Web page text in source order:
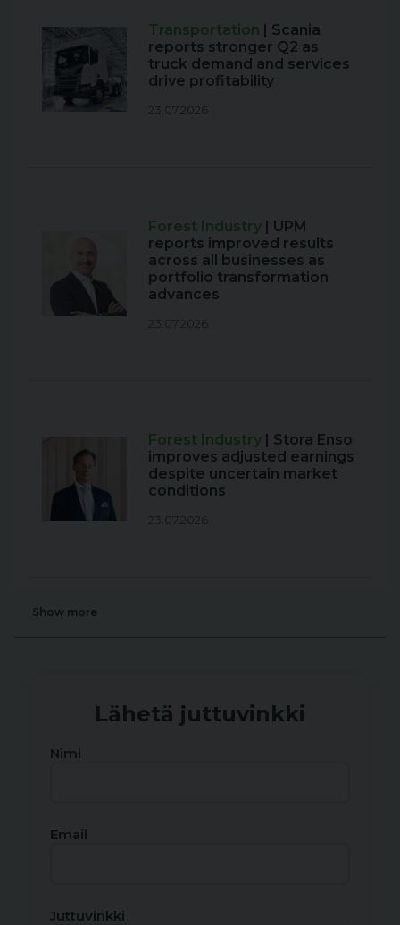
Transportation | Scania
reports stronger Q2 as
truck demand and services
drive profitability
23.07.2026
Forest Industry | UPM
reports improved results
across all businesses as
portfolio transformation
advances
23.07.2026
Forest Industry | Stora Enso
improves adjusted earnings
despite uncertain market
conditions
23.07.2026
Show more
Lähetä juttuvinkki
Nimi
Email
Juttuvinkki